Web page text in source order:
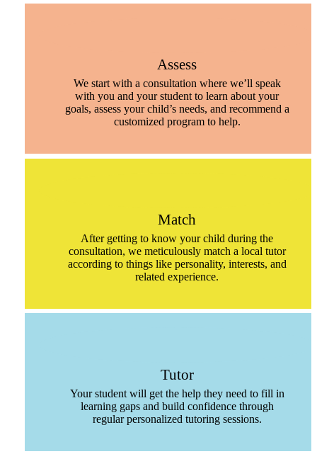
Assess
We start with a consultation where we’ll speak
with you and your student to learn about your
goals, assess your child’s needs, and recommend a
customized program to help.
Match
After getting to know your child during the
consultation, we meticulously match a local tutor
according to things like personality, interests, and
related experience.
Tutor
Your student will get the help they need to fill in
learning gaps and build confidence through
regular personalized tutoring sessions.